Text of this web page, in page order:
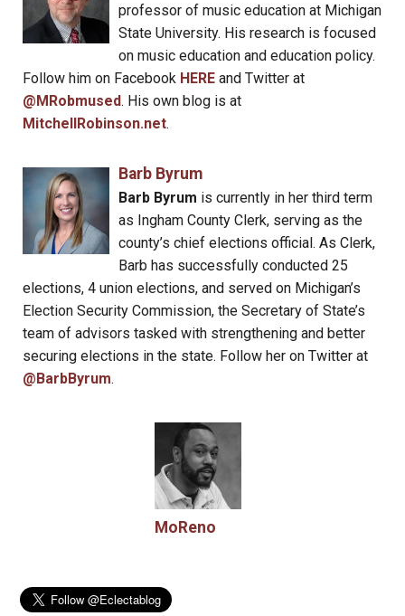
professor of music education at Michigan
State University. His research is focused
on music education and education policy.
Follow him on Facebook HERE and Twitter at
@MRobmused. His own blog is at
MitchellRobinson.net.
Barb Byrum
Barb Byrum is currently in her third term
as Ingham County Clerk, serving as the
county’s chief elections official. As Clerk,
Barb has successfully conducted 25
elections, 4 union elections, and served on Michigan’s
Election Security Commission, the Secretary of State’s
team of advisors tasked with strengthening and better
securing elections in the state. Follow her on Twitter at
@BarbByrum.
MoReno